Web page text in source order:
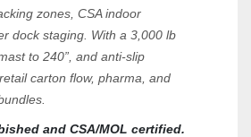
zones, CSA indoor
dock staging. With a 3,000 lb
to 240”, and anti-slip
carton flow, pharma, and
and CSA/MOL certified.